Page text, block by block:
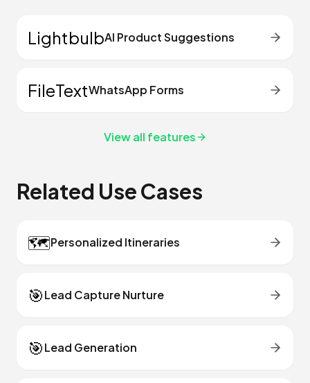
LightbulbAI Product Suggestions
FileTextWhatsApp Forms
View all features
Related Use Cases
🗺️Personalized Itineraries
🎯Lead Capture Nurture
🎯Lead Generation